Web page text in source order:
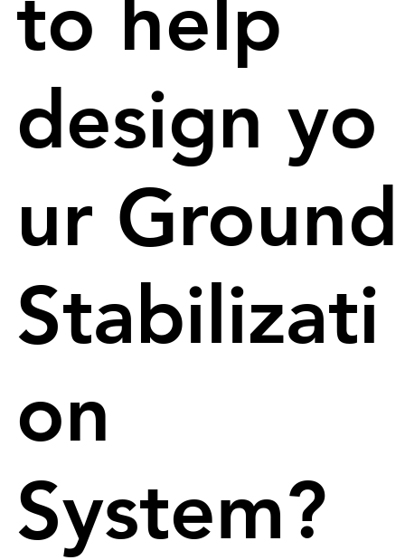
to help
design yo
ur Ground
Stabilizati
on
System?